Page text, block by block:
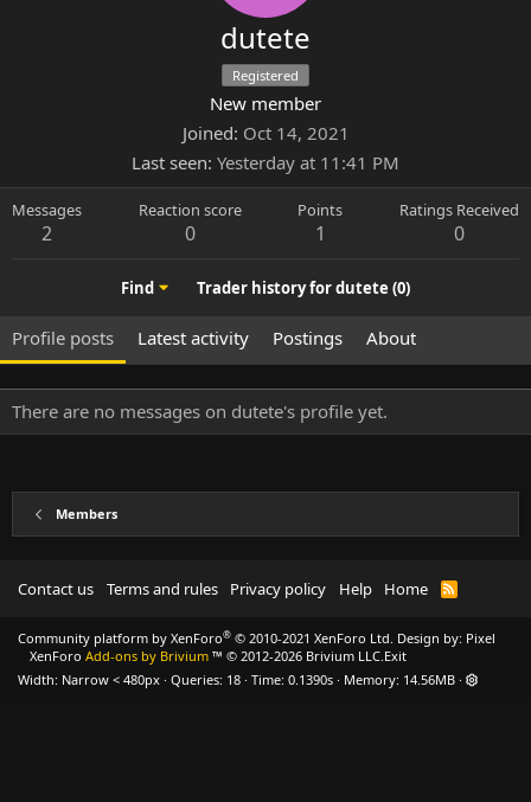
dutete
Registered
New member
Joined Oct 14, 2021
Last seen Yesterday at 11:41 PM
Messages
2
Reaction score
0
Points
1
Ratings Received
0
Find Trader history for dutete (0)
Profile posts Latest activity Postings About
There are no messages on dutete's profile yet.
Members
Contact us Terms and rules Privacy policy Help Home
R
Community platform by XenForo® © 2010-2021 XenForo Ltd.
XenForo Add-ons by Brivium ™ © 2012-2026 Brivium LLC.
Design by: Pixel
Exit
Width
Queries 18 Time 0.1390s Memory 14.56MB